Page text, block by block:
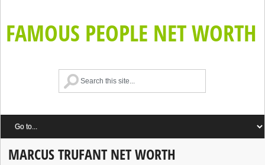
FAMOUS PEOPLE NET WORTH
MARCUS TRUFANT NET WORTH